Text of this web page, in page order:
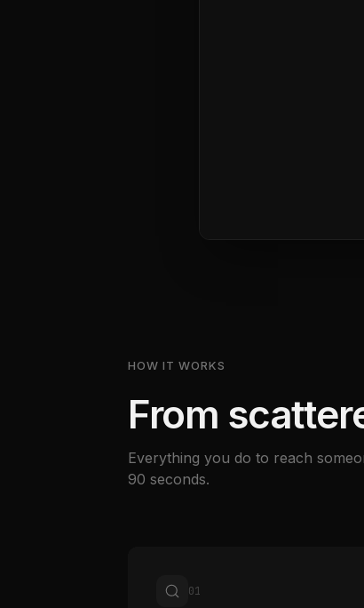
HOW IT WORKS
From
Everything you do to reach
90 seconds.
01